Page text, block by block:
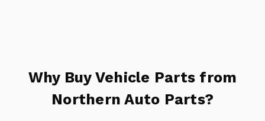
Why Buy Vehicle Parts from
Northern Auto Parts?